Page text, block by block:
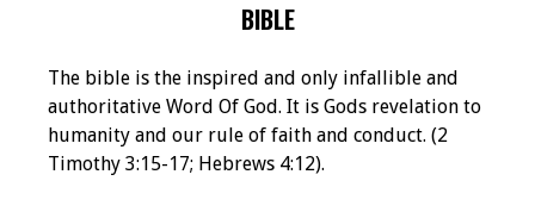
BIBLE
The bible is the inspired and only infallible and
authoritative Word Of God. It is Gods revelation to
humanity and our rule of faith and conduct. (2
Timothy 3:15-17; Hebrews 4:12).